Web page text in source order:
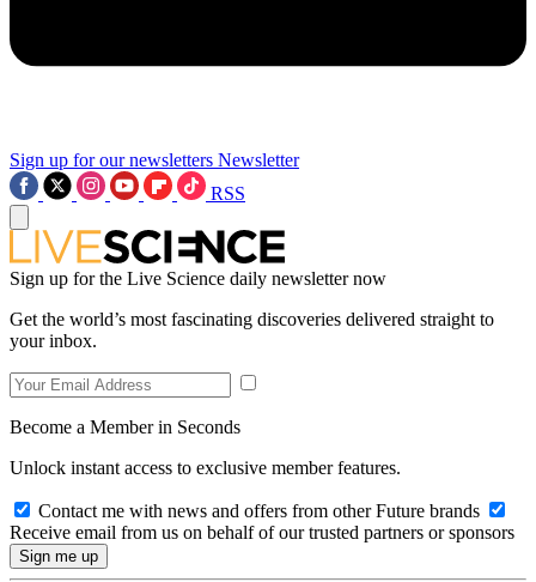
Sign up for our newsletters Newsletter
RSS
Sign up for the Live Science daily newsletter now
Get the world’s most fascinating discoveries delivered straight to
your inbox.
Become a Member in Seconds
Unlock instant access to exclusive member features.
Contact me with news and offers from other Future brands
Receive email from us on behalf of our trusted partners or sponsors